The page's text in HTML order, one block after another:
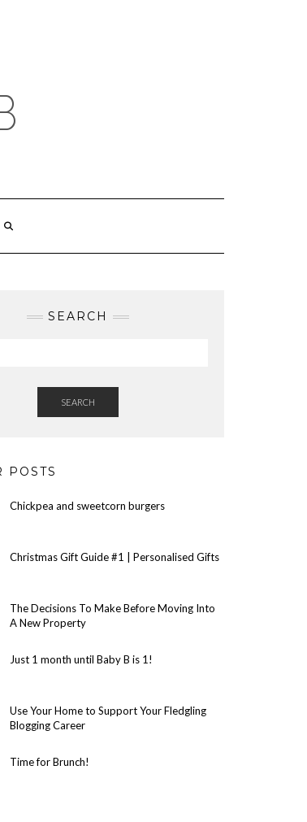
SEARCH
SEARCH
POSTS
Chickpea and sweetcorn burgers
Christmas Gift Guide #1 | Personalised Gifts
The Decisions To Make Before Moving Into
A New Property
Just 1 month until Baby B is 1!
Use Your Home to Support Your Fledgling
Blogging Career
Time for Brunch!